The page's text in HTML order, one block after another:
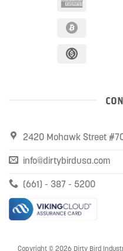
2420 Mohawk Street
info@dirtybirdusa.com
(661) - 387 - 5200
Copyright © 2026 Dirty Bird